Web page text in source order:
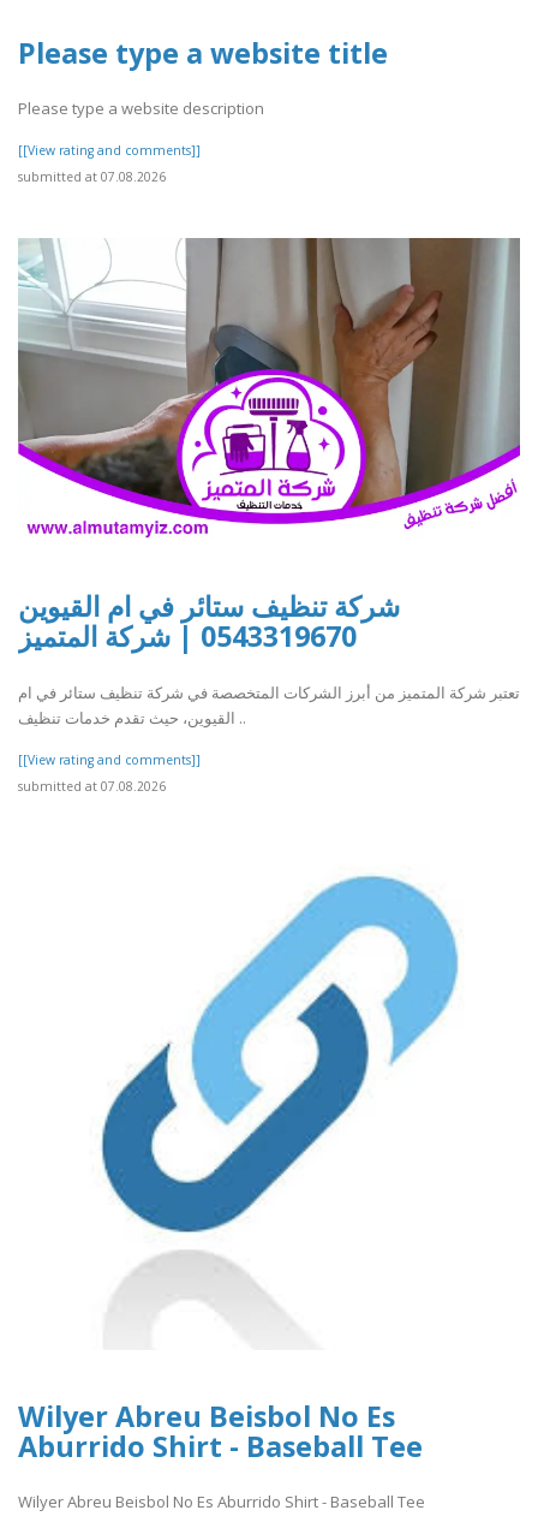
Please type a website title
Please type a website description
[[View rating and comments]]
submitted at 07.08.2026
شركة تنظيف ستائر في ام القيوين
0543319670 | شركة المتميز
تعتبر شركة المتميز من أبرز الشركات المتخصصة في شركة تنظيف ستائر في ام
القيوين، حيث تقدم خدمات تنظيف ..
[[View rating and comments]]
submitted at 07.08.2026
Wilyer Abreu Beisbol No Es
Aburrido Shirt - Baseball Tee
Wilyer Abreu Beisbol No Es Aburrido Shirt - Baseball Tee